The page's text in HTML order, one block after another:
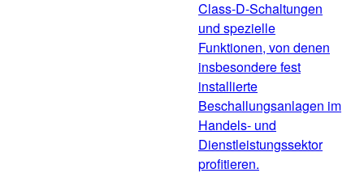
Class-D-Schaltungen
und spezielle
Funktionen, von denen
insbesondere fest
installierte
Beschallungsanlagen im
Handels- und
Dienstleistungssektor
profitieren.